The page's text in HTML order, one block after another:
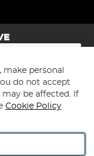
personal
do not accept
be affected. If
Cookie Policy